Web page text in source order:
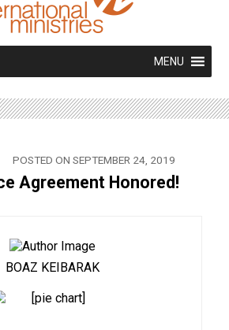
MENU
POSTED ON SEPTEMBER 24, 2019
Agreement Honored!
BOAZ KEIBARAK